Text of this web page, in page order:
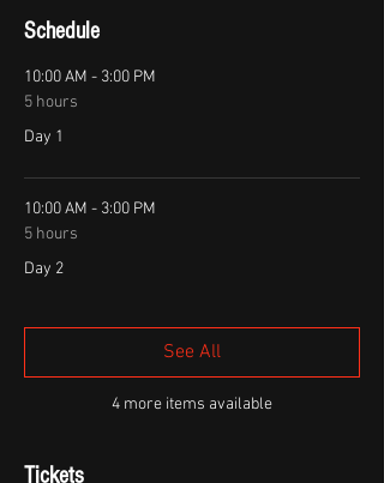
Schedule
10:00 AM - 3:00 PM
5 hours
Day 1
10:00 AM - 3:00 PM
5 hours
Day 2
4 more items available
See All
Tickets